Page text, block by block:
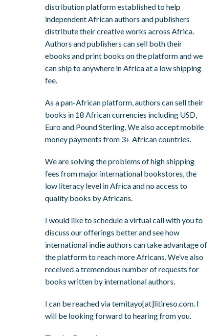
distribution platform established to help
independent African authors and publishers
distribute their creative works across Africa.
Authors and publishers can sell both their
ebooks and print books on the platform and we
can ship to anywhere in Africa at a low shipping
fee.
As a pan-African platform, authors can sell their
books in 18 African currencies including USD,
Euro and Pound Sterling. We also accept mobile
money payments from 3+ African countries.
We are solving the problems of high shipping
fees from major international bookstores, the
low literacy level in Africa and no access to
quality books by Africans.
I would like to schedule a virtual call with you to
discuss our offerings better and see how
international indie authors can take advantage of
the platform to reach more Africans. We’ve also
received a tremendous number of requests for
books written by international authors.
I can be reached via temitayo[at]litireso.com. I
will be looking forward to hearing from you.